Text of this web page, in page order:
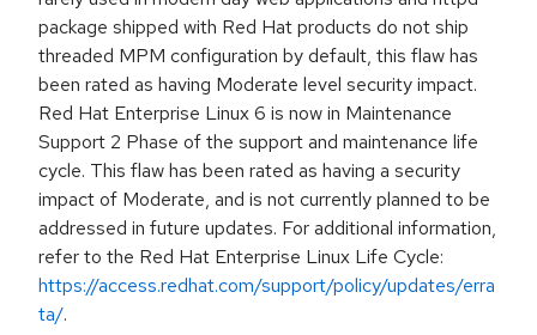
package shipped with Red Hat products do not ship
threaded MPM configuration by default, this flaw has
been rated as having Moderate level security impact.
Red Hat Enterprise Linux 6 is now in Maintenance
Support 2 Phase of the support and maintenance life
cycle. This flaw has been rated as having a security
impact of Moderate, and is not currently planned to be
addressed in future updates. For additional information,
refer to the Red Hat Enterprise Linux Life Cycle:
https://access.redhat.com/support/policy/updates/erra
ta/.